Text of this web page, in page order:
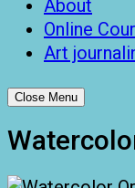
About
Online
Art
Close Menu